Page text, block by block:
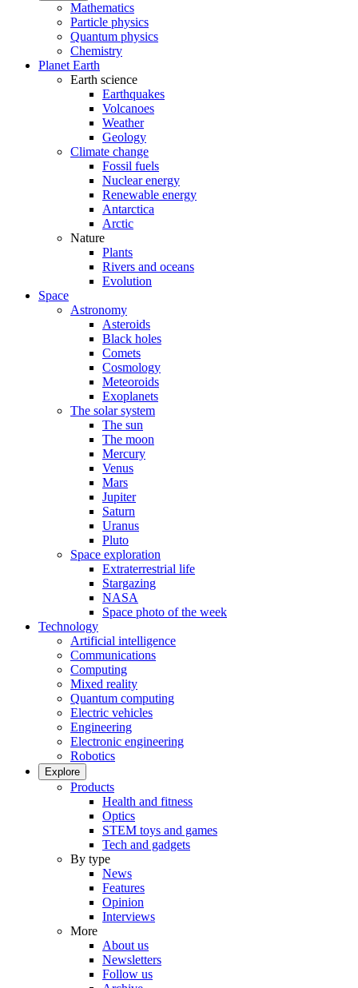
Mathematics
Particle physics
Quantum physics
Chemistry
Planet Earth
Earth science
Earthquakes
Volcanoes
Weather
Geology
Climate change
Fossil fuels
Nuclear energy
Renewable energy
Antarctica
Arctic
Nature
Plants
Rivers and oceans
Evolution
Space
Astronomy
Asteroids
Black holes
Comets
Cosmology
Meteoroids
Exoplanets
The solar system
The sun
The moon
Mercury
Venus
Mars
Jupiter
Saturn
Uranus
Pluto
Space exploration
Extraterrestrial life
Stargazing
NASA
Space photo of the week
Technology
Artificial intelligence
Communications
Computing
Mixed reality
Quantum computing
Electric vehicles
Engineering
Electronic engineering
Robotics
Explore
Products
Health and fitness
Optics
STEM toys and games
Tech and gadgets
By type
News
Features
Opinion
Interviews
More
About us
Newsletters
Follow us